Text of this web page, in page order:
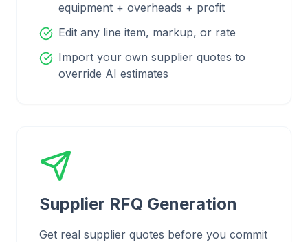
equipment + overheads + profit
Edit any line item, markup, or rate
Import your own supplier quotes to
override AI estimates
Supplier RFQ Generation
Get real supplier quotes before you commit